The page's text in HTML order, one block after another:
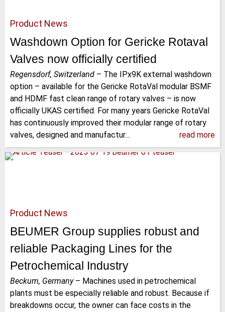
Product News
Washdown Option for Gericke Rotaval
Valves now officially certified
Regensdorf, Switzerland – The IPx9K external washdown
option – available for the Gericke RotaVal modular BSMF
and HDMF fast clean range of rotary valves – is now
officially UKAS certified. For many years Gericke RotaVal
has continuously improved their modular range of rotary
valves, designed and manufactur…
read more
Product News
BEUMER Group supplies robust and
reliable Packaging Lines for the
Petrochemical Industry
Beckum, Germany– Machines used in petrochemical
plants must be especially reliable and robust. Because if
breakdowns occur, the owner can face costs in the